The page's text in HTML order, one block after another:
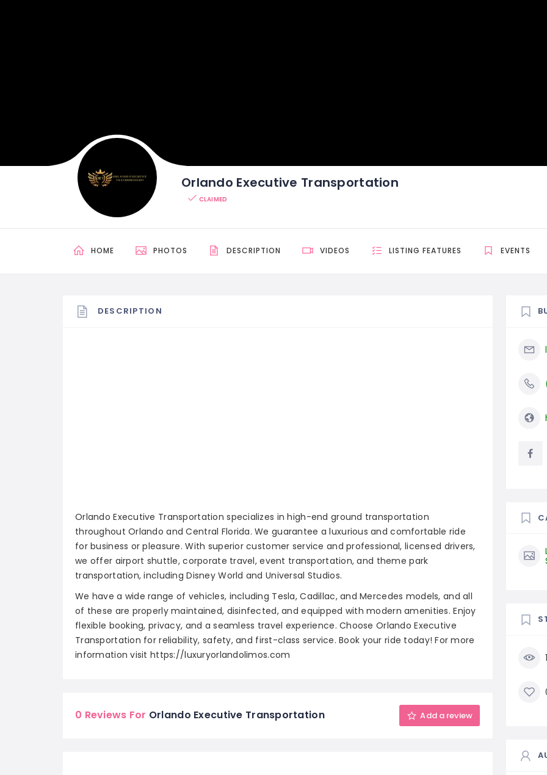
Orlando Executive Transportation
CLAIMED
HOME PHOTOS DESCRIPTION VIDEOS LISTING FEATURES EVENTS
DESCRIPTION
Orlando Executive Transportation specializes in high-end ground transportation
throughout Orlando and Central Florida. We guarantee a luxurious and comfortable ride
for business or pleasure. With superior customer service and professional, licensed drivers,
we offer airport shuttle, corporate travel, event transportation, and theme park
transportation, including Disney World and Universal Studios.
We have a wide range of vehicles, including Tesla, Cadillac, and Mercedes models, and all
of these are properly maintained, disinfected, and equipped with modern amenities. Enjoy
flexible booking, privacy, and a seamless travel experience. Choose Orlando Executive
Transportation for reliability, safety, and first-class service. Book your ride today! For more
information visit https://luxuryorlandolimos.com
0 Reviews For Orlando Executive Transportation Add a review